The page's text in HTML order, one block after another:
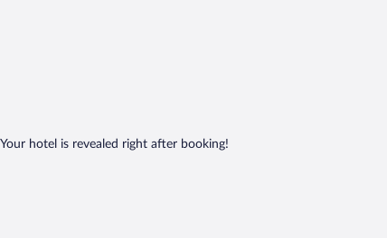
Your hotel is revealed right after booking!